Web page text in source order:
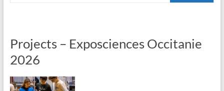
Projects – Exposciences Occitanie
2026